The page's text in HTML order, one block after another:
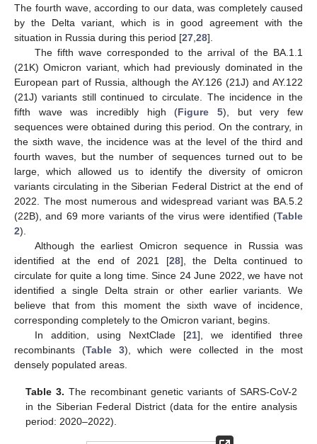
The fourth wave, according to our data, was completely caused
by the Delta variant, which is in good agreement with the
situation in Russia during this period [27 28].
The fifth wave corresponded to the arrival of the BA.1.1
(21K) Omicron variant, which had previously dominated in the
European part of Russia, although the AY.126 (21J) and AY.122
(21J) variants still continued to circulate. The incidence in the
fifth wave was incredibly high (Figure 5), but very few
sequences were obtained during this period. On the contrary, in
the sixth wave, the incidence was at the level of the third and
fourth waves, but the number of sequences turned out to be
large, which allowed us to identify the diversity of omicron
variants circulating in the Siberian Federal District at the end of
2022. The most numerous and widespread variant was BA.5.2
(22B), and 69 more variants of the virus were identified (Table
2).
Although the earliest Omicron sequence in Russia was
identified at the end of 2021 [28], the Delta continued to
circulate for quite a long time. Since 24 June 2022, we have not
identified a single Delta strain or other earlier variants. We
believe that from this moment the sixth wave of incidence,
corresponding completely to the Omicron variant, begins.
In addition, using NextClade [21], we identified three
recombinants (Table 3), which were collected in the most
densely populated areas.
Table 3. The recombinant genetic variants of SARS-CoV-2
in the Siberian Federal District (data for the entire analysis
period: 2020–2022).